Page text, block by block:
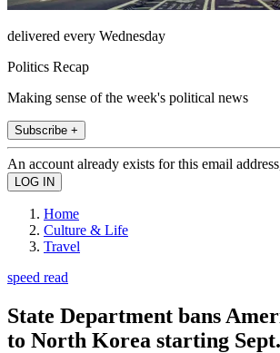
delivered every Wednesday
Politics Recap
Making sense of the week's political news
Subscribe +
An account already exists for this email
Home
Culture & Life
Travel
speed read
State Department bans
to North Korea starting